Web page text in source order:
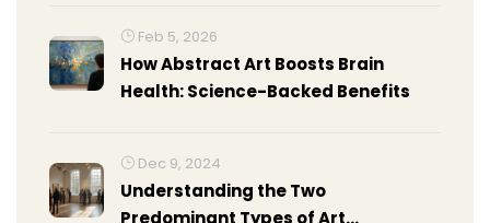
Feb 5, 2026
How Abstract Art Boosts Brain
Health: Science-Backed Benefits
Dec 9, 2024
Understanding the Two
Predominant Types of Art